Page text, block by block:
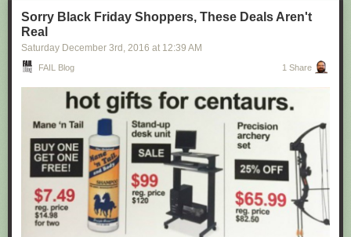
Sorry Black Friday Shoppers, These Deals Aren't
Real
Saturday December 3rd, 2016 at 12:39 AM
FAIL Blog 1 Share